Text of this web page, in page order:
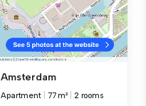
Amsterdam
Apartment 77 m² 2 rooms